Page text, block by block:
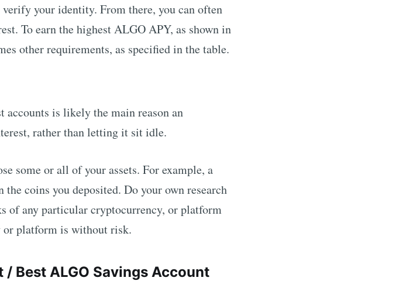
your identity. From there, you can often
To earn the highestALGOAPY, as shown in
other requirements, as specified in the table.
accounts is likely the main reason an
rather than letting it sit idle.
some or all of your assets. For example, a
coins you deposited. Do your own research
of any particular cryptocurrency, or platform
platform is without risk.
/ Best ALGO Savings Account